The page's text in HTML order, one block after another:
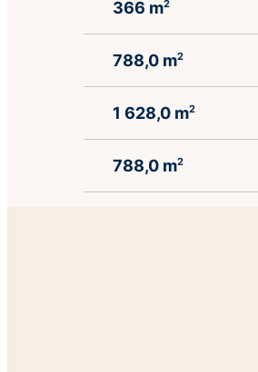
366 m2
788,0 m2
1 628,0 m2
788,0 m2